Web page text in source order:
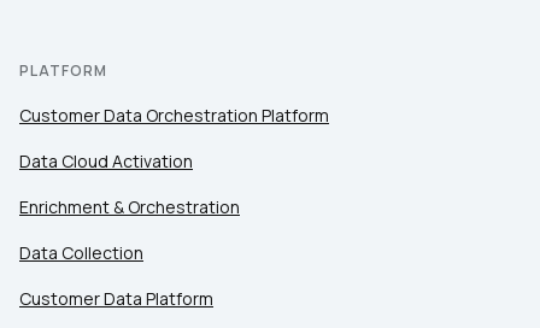
PLATFORM
Customer Data Orchestration Platform
Data Cloud Activation
Enrichment & Orchestration
Data Collection
Customer Data Platform
By submitting this form, you agree to Tealium's